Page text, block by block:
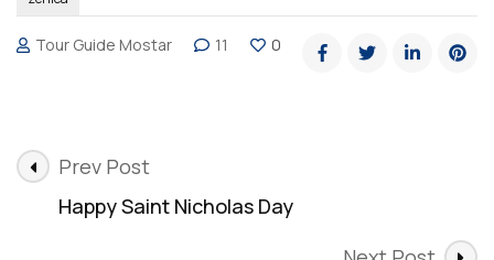
Tour Guide Mostar 11 0
Post
Navigation
Prev Post
Happy Saint Nicholas Day